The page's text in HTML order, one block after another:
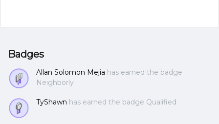
Badges
Allan Solomon Mejia has earned the badge
Neighborly
TyShawn has earned the badge Qualified